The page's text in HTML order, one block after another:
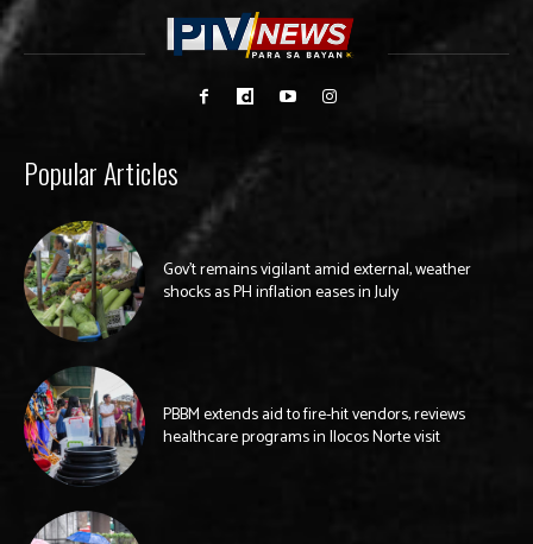
Popular Articles
Gov’t remains vigilant amid external, weather
shocks as PH inflation eases in July
PBBM extends aid to fire-hit vendors, reviews
healthcare programs in Ilocos Norte visit